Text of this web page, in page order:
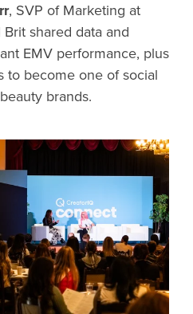
, SVP of Marketing at
shared data and
EMV performance, plus
to become one of social
brands.